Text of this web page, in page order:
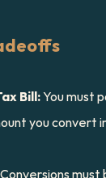
Bill: You must
you convert
Conversions